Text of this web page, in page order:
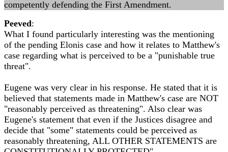
competently defending the First Amendment.
Peeved:
What I found particularly interesting was the mentioning
of the pending Elonis case and how it relates to Matthew's
case regarding what is perceived to be a "punishable true
threat".
Eugene was very clear in his response. He stated that it is
believed that statements made in Matthew's case are NOT
"reasonably perceived as threatening". Also clear was
Eugene's statement that even if the Justices disagree and
decide that "some" statements could be perceived as
reasonably threatening, ALL OTHER STATEMENTS are